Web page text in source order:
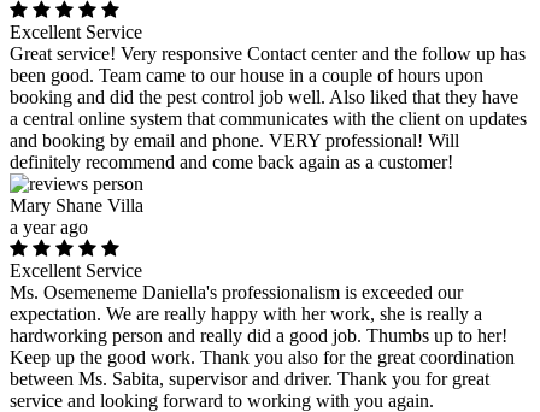
Excellent Service
Great service! Very responsive Contact center and the follow up has
been good. Team came to our house in a couple of hours upon
booking and did the pest control job well. Also liked that they have
a central online system that communicates with the client on updates
and booking by email and phone. VERY professional! Will
definitely recommend and come back again as a customer!
Mary Shane Villa
a year ago
Excellent Service
Ms. Osemeneme Daniella's professionalism is exceeded our
expectation. We are really happy with her work, she is really a
hardworking person and really did a good job. Thumbs up to her!
Keep up the good work. Thank you also for the great coordination
between Ms. Sabita, supervisor and driver. Thank you for great
service and looking forward to working with you again.